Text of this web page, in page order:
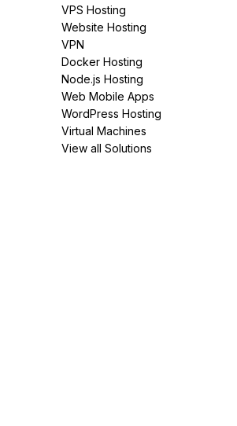
VPS Hosting
Website Hosting
VPN
Docker Hosting
Node.js Hosting
Web Mobile Apps
WordPress Hosting
Virtual Machines
View all Solutions